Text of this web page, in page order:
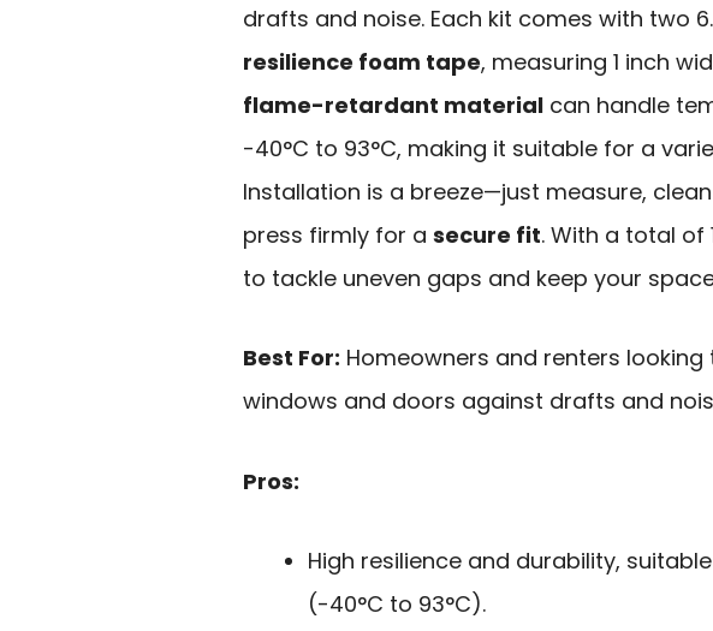
drafts and noise. Each kit comes with two
resilience foam tape, measuring 1 inch
flame-retardant material can handle
-40°C to 93°C, making it suitable for a
Installation is a breeze—just measure,
press firmly for a secure fit. With a total of
to tackle uneven gaps and keep your
Best For: Homeowners and renters
windows and doors against drafts and
Pros:
High resilience and durability,
(-40°C to 93°C).